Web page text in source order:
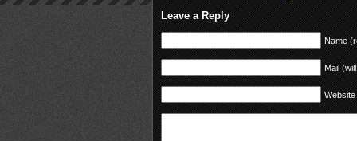
Leave a Reply
Name
Mail
Website